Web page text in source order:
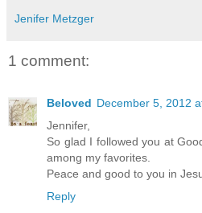
Jenifer Metzger
1 comment:
Beloved December 5, 2012
Jennifer,
So glad I followed you at
among my favorites.
Peace and good to you in
Reply